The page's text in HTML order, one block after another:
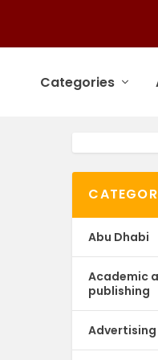
Categories
Abu Dhabi
Academic
publishing
Advertising